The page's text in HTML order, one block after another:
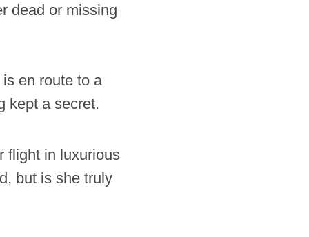
dead or missing
en route to a
kept a secret.
flight in luxurious
but is she truly